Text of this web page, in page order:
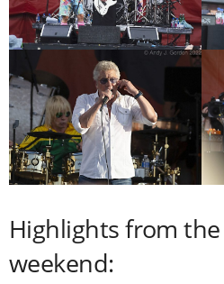
Highlights from
weekend: